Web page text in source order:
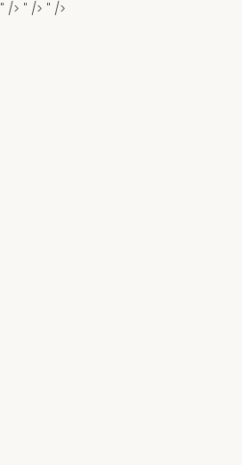
" /> " /> " />